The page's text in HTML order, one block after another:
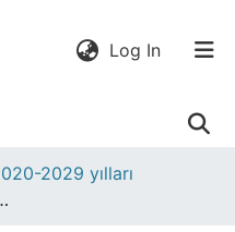
Log In(current)
2029 yılları
WITH GAMMA IRRADIATION OF CITRUS FRUITS